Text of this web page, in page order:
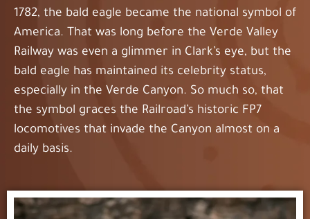
1782, the bald eagle became the national symbol of
America. That was long before the Verde Valley
Railway was even a glimmer in Clark’s eye, but the
bald eagle has maintained its celebrity status,
especially in the Verde Canyon. So much so, that
the symbol graces the Railroad’s historic FP7
locomotives that invade the Canyon almost on a
daily basis.